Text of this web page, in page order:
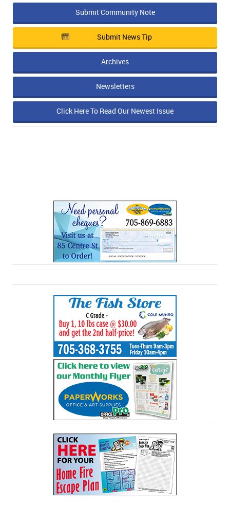
Submit Community Note
Submit News Tip
Archives
Newsletters
Click Here To Read Our Newest Issue